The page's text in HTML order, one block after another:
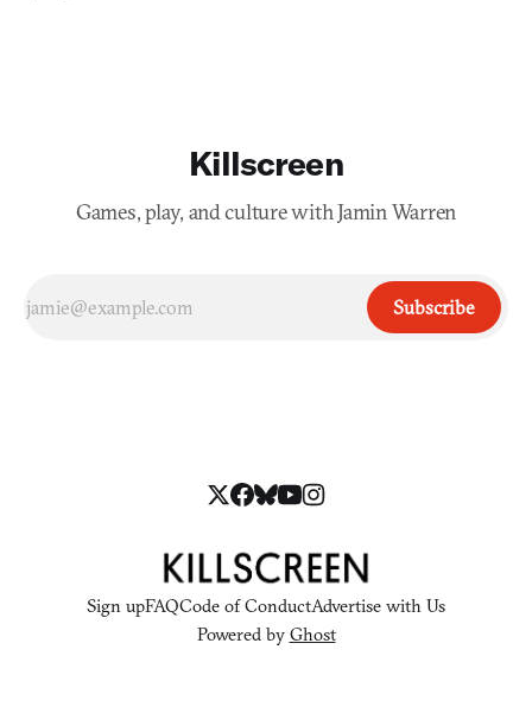
Killscreen
Games, play, and culture with Jamin Warren
Subscribe
Sign upFAQCode of ConductAdvertise with Us
Powered by Ghost